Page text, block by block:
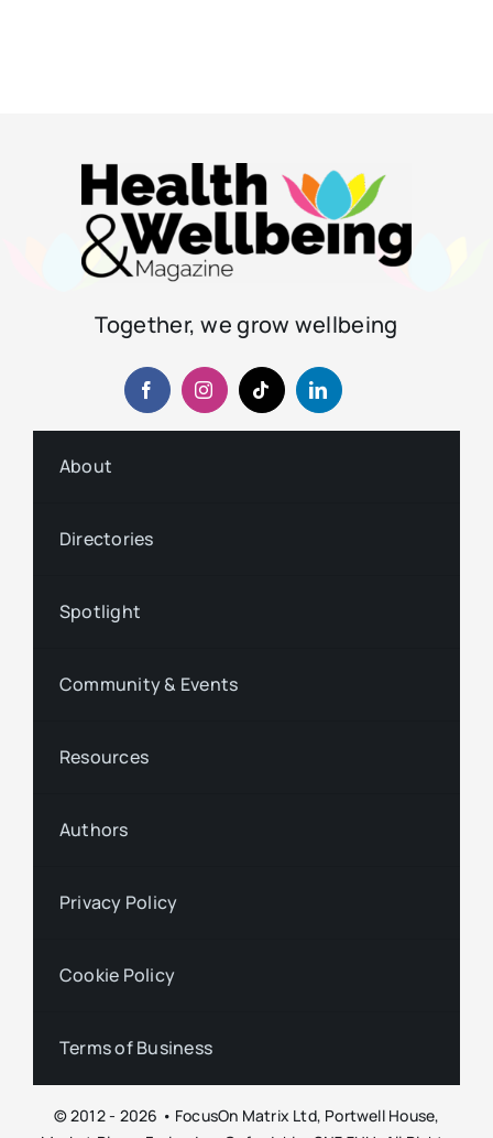
Together, we grow wellbeing
About
Directories
Spotlight
Community & Events
Resources
Authors
Privacy Policy
Cookie Policy
Terms of Business
© 2012 - 2026 • FocusOn Matrix Ltd, Portwell House,